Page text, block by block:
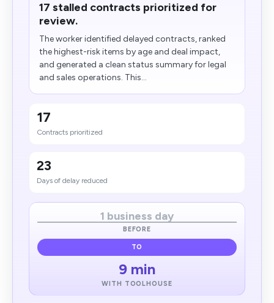
17 stalled contracts prioritized for
review.
The worker identified delayed contracts, ranked
the highest-risk items by age and deal impact,
and generated a clean status summary for legal
and sales operations. This...
17
Contracts prioritized
23
Days of delay reduced
1 business day
BEFORE
TO
9 min
WITH TOOLHOUSE